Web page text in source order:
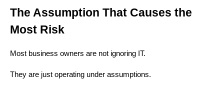
The Assumption That Causes the
Most Risk
Most business owners are not ignoring IT.
They are just operating under assumptions.